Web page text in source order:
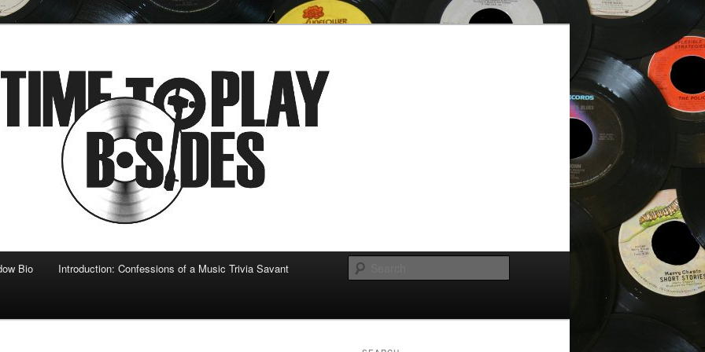
sides
Bio Introduction: Confessions of a Music Trivia Savant